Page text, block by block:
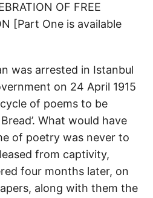
OF FREE
[Part One is available
was arrested in Istanbul
on 24 April 1915
of poems to be
What would have
of poetry was never to
from captivity,
four months later, on
along with them the